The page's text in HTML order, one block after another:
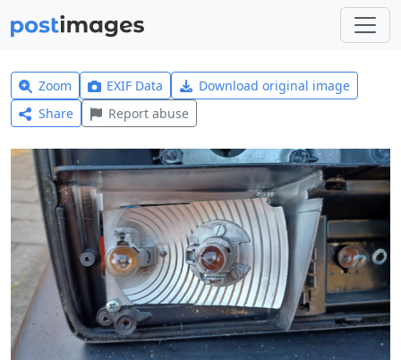
Zoom EXIF Data
Download original image
Share
Report abuse